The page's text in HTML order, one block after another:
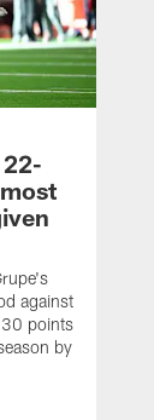
22-
against
points
by